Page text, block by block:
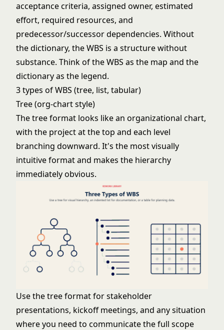
acceptance criteria, assigned owner, estimated
effort, required resources, and
predecessor/successor dependencies. Without
the dictionary, the WBS is a structure without
substance. Think of the WBS as the map and the
dictionary as the legend.
3 types of WBS (tree, list, tabular)
Tree (org-chart style)
The tree format looks like an organizational chart,
with the project at the top and each level
branching downward. It's the most visually
intuitive format and makes the hierarchy
immediately obvious.
Use the tree format for stakeholder
presentations, kickoff meetings, and any situation
where you need to communicate the full scope